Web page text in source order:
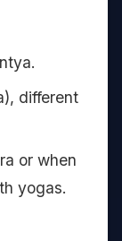
different
or when
yogas.